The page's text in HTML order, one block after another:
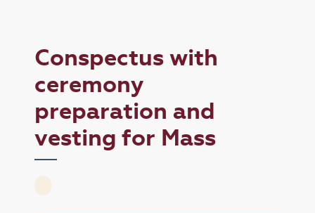
Conspectus with
ceremony
preparation and
vesting for Mass